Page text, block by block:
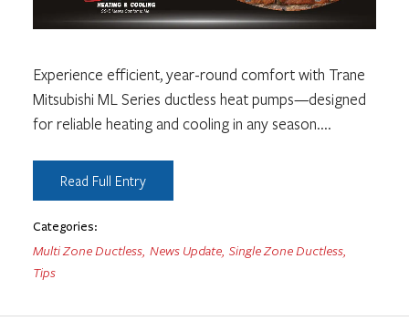
Experience efficient, year-round comfort with Trane
Mitsubishi ML Series ductless heat pumps—designed
for reliable heating and cooling in any season....
Read Full Entry
Categories:
Multi Zone Ductless, News Update, Single Zone Ductless,
Tips